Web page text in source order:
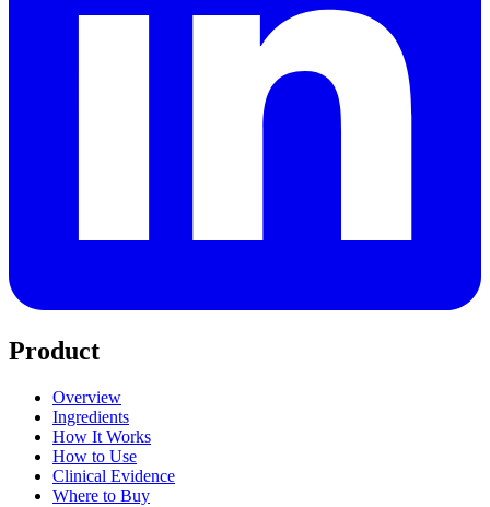
Product
Overview
Ingredients
How It Works
How to Use
Clinical Evidence
Where to Buy